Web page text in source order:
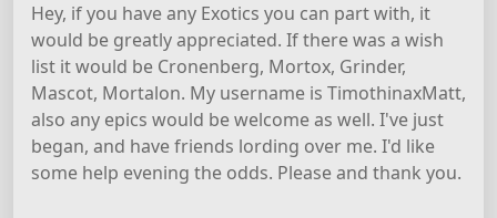
Hey, if you have any Exotics you can part with, it
would be greatly appreciated. If there was a wish
list it would be Cronenberg, Mortox, Grinder,
Mascot, Mortalon. My username is TimothinaxMatt,
also any epics would be welcome as well. I've just
began, and have friends lording over me. I'd like
some help evening the odds. Please and thank you.